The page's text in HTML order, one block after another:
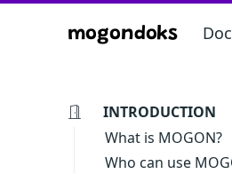
mogondoks
INTRODUCTION
What is MOGON?
Who can use